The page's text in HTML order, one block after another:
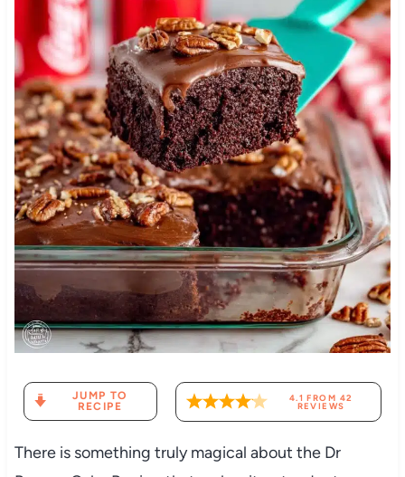
JUMP TO
RECIPE
4.1 FROM 42
REVIEWS
There is something truly magical about the Dr